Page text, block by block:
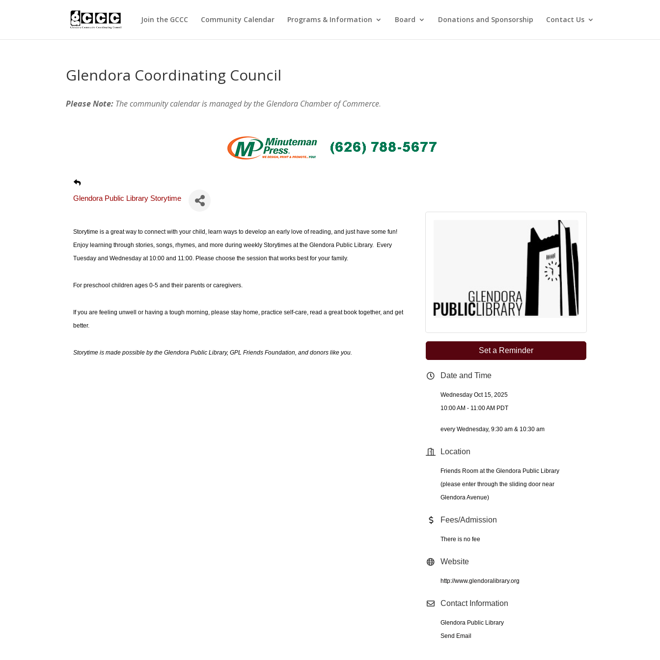
Join the GCCC Community Calendar Programs & Information Board Donations and Sponsorship Contact Us
Glendora Coordinating Council
Please Note: The community calendar is managed by the Glendora Chamber of Commerce.
Glendora Public Library Storytime
Storytime is a great way to connect with your child, learn ways to develop an early love of reading, and just have some fun!
Enjoy learning through stories, songs, rhymes, and more during weekly Storytimes at the Glendora Public Library. Every
Tuesday and Wednesday at 10:00 and 11:00. Please choose the session that works best for your family.
For preschool children ages 0-5 and their parents or caregivers.
If you are feeling unwell or having a tough morning, please stay home, practice self-care, read a great book together, and get
better.
Storytime is made possible by the Glendora Public Library, GPL Friends Foundation, and donors like you. Set a Reminder
Date and Time
Wednesday Oct 15, 2025
10:00 AM - 11:00 AM PDT
every Wednesday, 9:30 am & 10:30 am
Location
Friends Room at the Glendora Public Library
(please enter through the sliding door near
Glendora Avenue)
Fees/Admission
There is no fee
Website
http://www.glendoralibrary.org
Contact Information
Glendora Public Library
Send Email